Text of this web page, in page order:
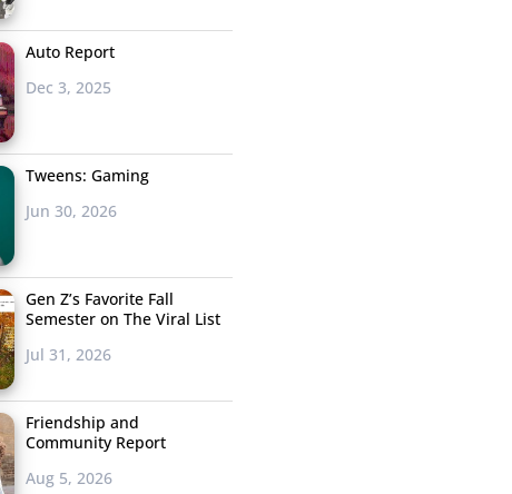
Auto Report
Dec 3, 2025
Tweens: Gaming
Jun 30, 2026
Gen Z’s Favorite Fall
Semester on The Viral List
Jul 31, 2026
Friendship and
Community Report
Aug 5, 2026